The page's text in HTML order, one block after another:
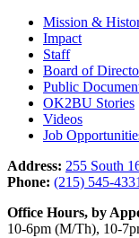
Mission &
Impact
Staff
Board of
Public
OK2BU Stories
Videos
Job
Address: 255 South
Phone: (215) 545-4331
Office Hours, by
10-6pm (M/Th), 10-